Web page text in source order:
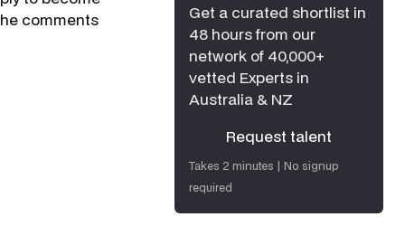
comments
Get a curated shortlist in
48 hours from our
network of 40,000+
vetted Experts in
Australia & NZ
Request talent
Request talent
Takes 2 minutes | No signup
required